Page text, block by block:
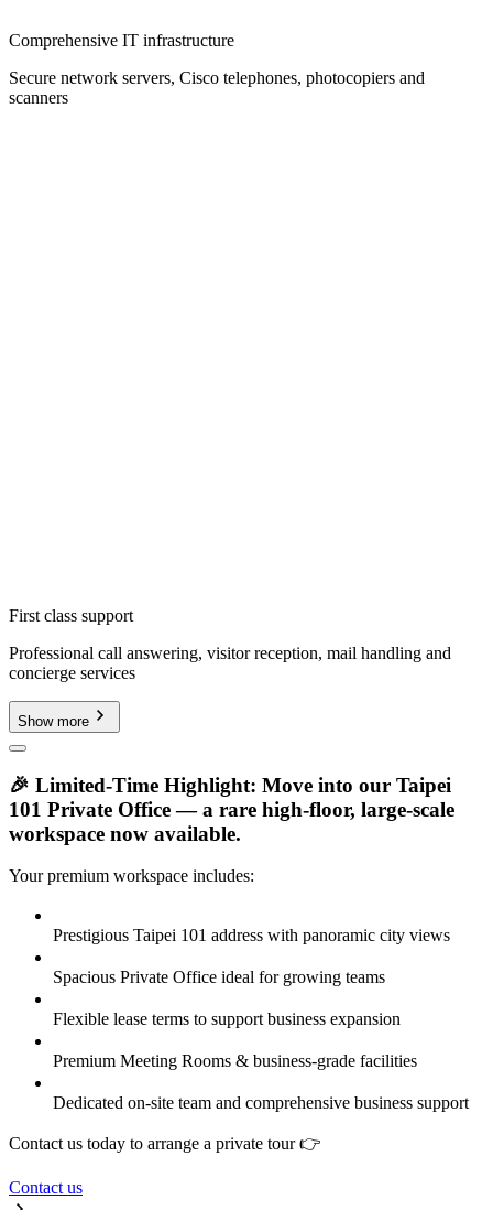
Comprehensive IT infrastructure
Secure network servers, Cisco telephones, photocopiers and
scanners
First class support
Professional call answering, visitor reception, mail handling and
concierge services
Show more
🎉 Limited-Time Highlight: Move into our Taipei
101 Private Office — a rare high-floor, large-scale
workspace now available.
Your premium workspace includes:
Prestigious Taipei 101 address with panoramic city views
Spacious Private Office ideal for growing teams
Flexible lease terms to support business expansion
Premium Meeting Rooms & business-grade facilities
Dedicated on-site team and comprehensive business support
Contact us today to arrange a private tour 👉
Contact us